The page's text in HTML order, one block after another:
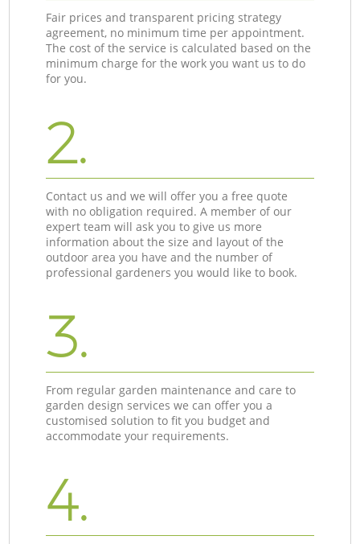
Fair prices and transparent pricing strategy
agreement, no minimum time per appointment.
The cost of the service is calculated based on the
minimum charge for the work you want us to do
for you.
2.
Contact us and we will offer you a free quote
with no obligation required. A member of our
expert team will ask you to give us more
information about the size and layout of the
outdoor area you have and the number of
professional gardeners you would like to book.
3.
From regular garden maintenance and care to
garden design services we can offer you a
customised solution to fit you budget and
accommodate your requirements.
4.